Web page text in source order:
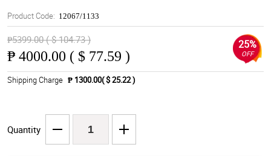
Product Code: 12067/1133
₱5399.00 ( $ 104.73 )
₱ 4000.00 ( $ 77.59 )
25%
OFF
Shipping Charge ₱ 1300.00( $ 25.22 )
Quantity